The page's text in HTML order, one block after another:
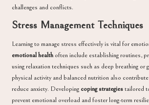
challenges and conflicts.
Stress Management Techniques
Learning to manage stress effectively is vital for
emotional healthoften include establishing routines,
using relaxation techniques such as deep breathing or
physical activity and balanced nutrition also
reduce anxiety. Developing coping strategiestailored
prevent emotional overload and foster long-term